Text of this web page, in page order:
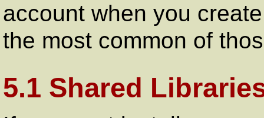
account when you
the most common of
5.1 Shared